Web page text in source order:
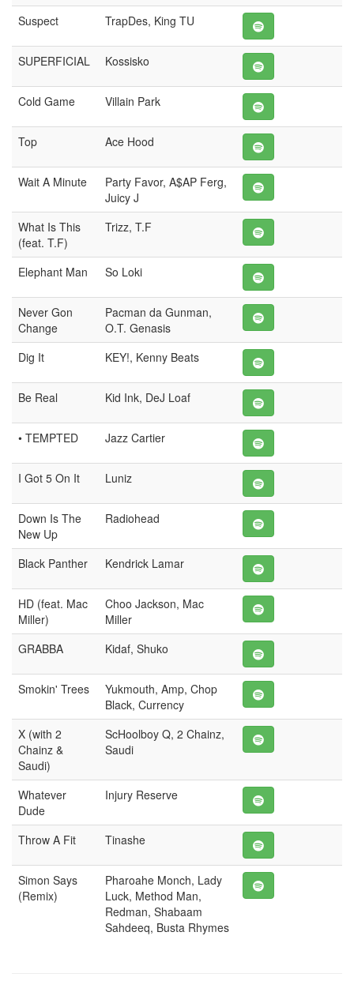
Suspect TrapDes, King TU
SUPERFICIAL Kossisko
Cold Game Villain Park
Top Ace Hood
Wait A Minute
Party Favor, A$AP Ferg,
Juicy J
What Is This
(feat. T.F)
Trizz, T.F
Elephant Man So Loki
Never Gon
Change
Pacman da Gunman,
O.T. Genasis
Dig It
KEY!, Kenny Beats
Be Real Kid Ink, DeJ Loaf
• TEMPTED Jazz Cartier
I Got 5 On It Luniz
Down Is The
New Up
Radiohead
Black Panther Kendrick Lamar
HD (feat. Mac
Miller)
Choo Jackson, Mac
Miller
GRABBA
Kidaf, Shuko
Smokin' Trees
Yukmouth, Amp, Chop
Black, Currency
X (with 2
Chainz &
Saudi)
ScHoolboy Q, 2 Chainz,
Saudi
Whatever
Dude
Injury Reserve
Throw A Fit Tinashe
Simon Says
(Remix)
Pharoahe Monch, Lady
Luck, Method Man,
Redman, Shabaam
Sahdeeq, Busta Rhymes